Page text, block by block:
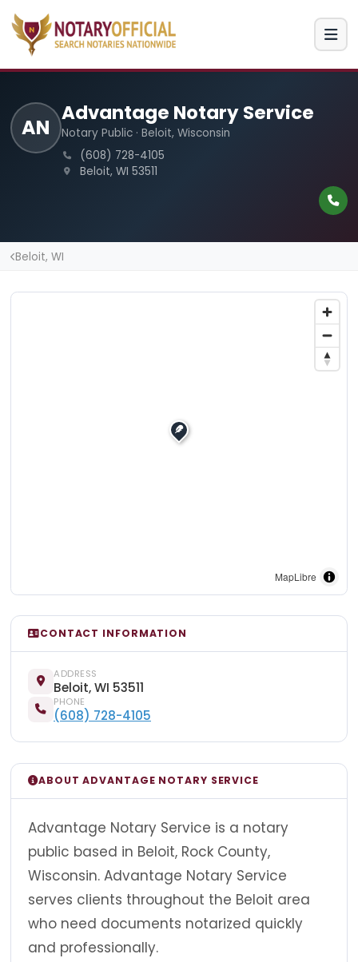
AN
Advantage Notary Service
Notary Public · Beloit, Wisconsin
(608) 728-4105
Beloit, WI 53511
Beloit, WI
MapLibre
CONTACT INFORMATION
ADDRESS
Beloit, WI 53511
PHONE
(608) 728-4105
ABOUT ADVANTAGE NOTARY SERVICE
Advantage Notary Service is a notary
public based in Beloit, Rock County,
Wisconsin. Advantage Notary Service
serves clients throughout the Beloit area
who need documents notarized quickly
and professionally.